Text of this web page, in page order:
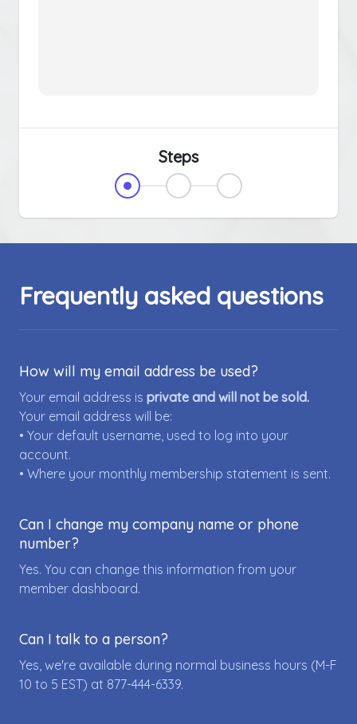
Steps
Frequently asked questions
How will my email address be used?
Your email address is private and will not be sold.
Your email address will be:
• Your default username, used to log into your
account.
• Where your monthly membership statement is sent.
Can I change my company name or phone
number?
Yes. You can change this information from your
member dashboard.
Can I talk to a person?
Yes, we're available during normal business hours (M-F
10 to 5 EST) at 877-444-6339.